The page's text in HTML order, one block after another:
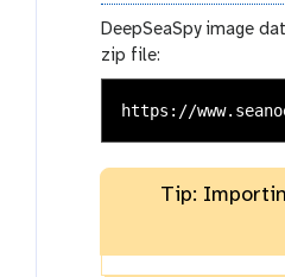
DeepSeaSpy image
zip file:
Tip: